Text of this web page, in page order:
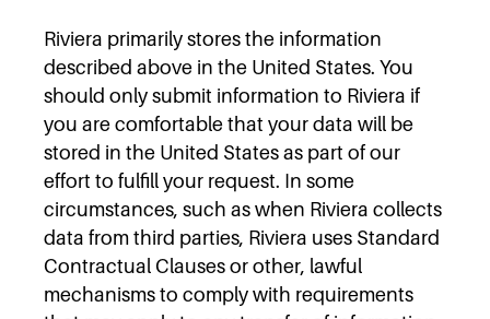
Riviera primarily stores the information
described above in the United States. You
should only submit information to Riviera if
you are comfortable that your data will be
stored in the United States as part of our
effort to fulfill your request. In some
circumstances, such as when Riviera collects
data from third parties, Riviera uses Standard
Contractual Clauses or other, lawful
mechanisms to comply with requirements